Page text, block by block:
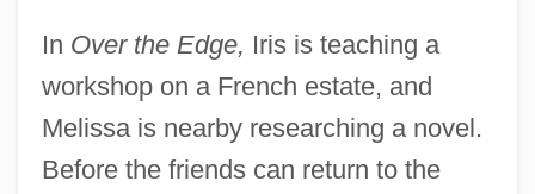
In Over the Edge, Iris is teaching a
workshop on a French estate, and
Melissa is nearby researching a novel.
Before the friends can return to the